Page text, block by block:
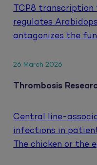
TCP8
regulates
antagonizes the
26 March 2026
Thrombosis
Central line-
infections in
The chicken or the